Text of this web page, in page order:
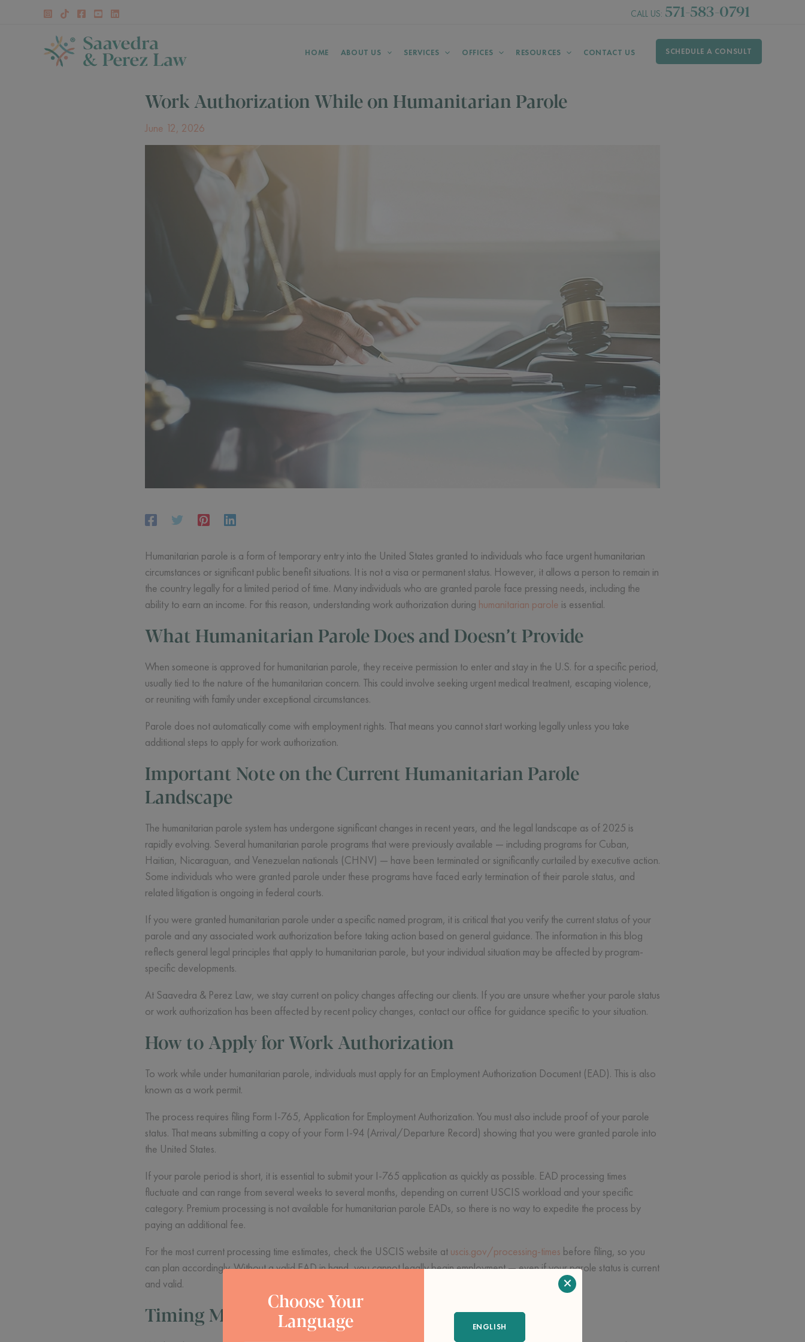
CALL US: 571-583-0791
HOME ABOUT US SERVICES OFFICES RESOURCES CONTACT US SCHEDULE A CONSULT
Work Authorization While on Humanitarian Parole
June 12, 2026
Humanitarian parole is a form of temporary entry into the United States granted to individuals who face urgent humanitarian
circumstances or significant public benefit situations. It is not a visa or permanent status. However, it allows a person to remain in
the country legally for a limited period of time. Many individuals who are granted parole face pressing needs, including the
ability to earn an income. For this reason, understanding work authorization during humanitarian parole is essential.
What Humanitarian Parole Does and Doesn’t Provide
When someone is approved for humanitarian parole, they receive permission to enter and stay in the U.S. for a specific period,
usually tied to the nature of the humanitarian concern. This could involve seeking urgent medical treatment, escaping violence,
or reuniting with family under exceptional circumstances.
Parole does not automatically come with employment rights. That means you cannot start working legally unless you take
additional steps to apply for work authorization.
Important Note on the Current Humanitarian Parole
Landscape
The humanitarian parole system has undergone significant changes in recent years, and the legal landscape as of 2025 is
rapidly evolving. Several humanitarian parole programs that were previously available — including programs for Cuban,
Haitian, Nicaraguan, and Venezuelan nationals (CHNV) — have been terminated or significantly curtailed by executive action.
Some individuals who were granted parole under these programs have faced early termination of their parole status, and
related litigation is ongoing in federal courts.
If you were granted humanitarian parole under a specific named program, it is critical that you verify the current status of your
parole and any associated work authorization before taking action based on general guidance. The information in this blog
reflects general legal principles that apply to humanitarian parole, but your individual situation may be affected by program-
specific developments.
At Saavedra & Perez Law, we stay current on policy changes affecting our clients. If you are unsure whether your parole status
or work authorization has been affected by recent policy changes, contact our office for guidance specific to your situation.
How to Apply for Work Authorization
To work while under humanitarian parole, individuals must apply for an Employment Authorization Document (EAD). This is also
known as a work permit.
The process requires filing Form I-765, Application for Employment Authorization. You must also include proof of your parole
status. That means submitting a copy of your Form I-94 (Arrival/Departure Record) showing that you were granted parole into
the United States.
If your parole period is short, it is essential to submit your I-765 application as quickly as possible. EAD processing times
fluctuate and can range from several weeks to several months, depending on current USCIS workload and your specific
category. Premium processing is not available for humanitarian parole EADs, so there is no way to expedite the process by
paying an additional fee.
For the most current processing time estimates, check the USCIS website at uscis.gov/processing-times before filing, so you
can plan accordingly. Without a valid EAD in hand, you cannot legally begin employment — even if your parole status is current
and valid.
Timing Matters
Choose Your
Language
ENGLISH
×